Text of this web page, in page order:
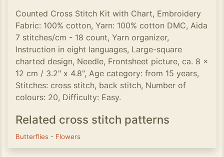
Counted Cross Stitch Kit with Chart, Embroidery
Fabric: 100% cotton, Yarn: 100% cotton DMC, Aida
7 stitches/cm - 18 count, Yarn organizer,
Instruction in eight languages, Large-square
charted design, Needle, Frontsheet picture, ca. 8 x
12 cm / 3.2" x 4.8", Age category: from 15 years,
Stitches: cross stitch, back stitch, Number of
colours: 20, Difficulty: Easy.
Related cross stitch patterns
Butterflies - Flowers